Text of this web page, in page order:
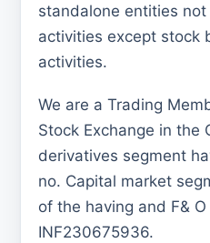
standalone entities
activities except stock
activities.
We are a Trading
Stock Exchange in the
derivatives segment
no. Capital market
of the having and F&
INF230675936.